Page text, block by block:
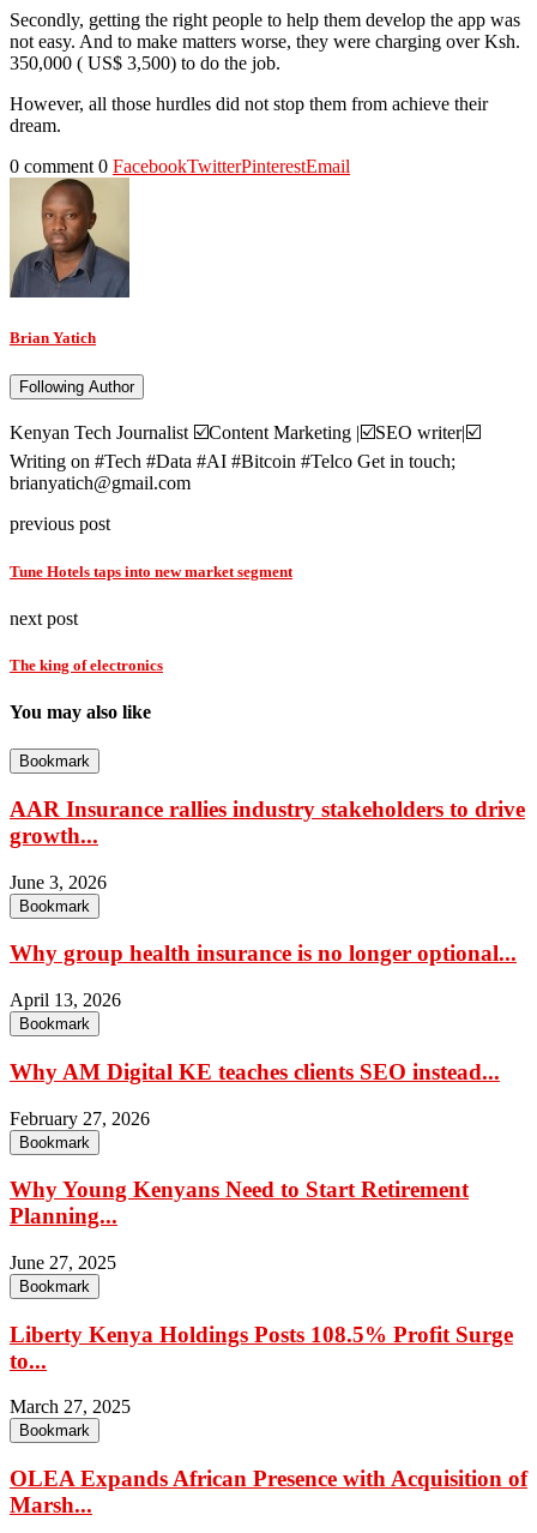
Secondly, getting the right people to help them develop the app was
not easy. And to make matters worse, they were charging over Ksh.
350,000 ( US$ 3,500) to do the job.
However, all those hurdles did not stop them from achieve their
dream.
0 comment 0 FacebookTwitterPinterestEmail
Brian Yatich
Following Author
Kenyan Tech Journalist ☑️Content Marketing |☑️SEO writer|☑️
Writing on #Tech #Data #AI #Bitcoin #Telco Get in touch;
brianyatich@gmail.com
previous post
Tune Hotels taps into new market segment
next post
The king of electronics
You may also like
Bookmark
AAR Insurance rallies industry stakeholders to drive
growth...
June 3, 2026
Bookmark
Why group health insurance is no longer optional...
April 13, 2026
Bookmark
Why AM Digital KE teaches clients SEO instead...
February 27, 2026
Bookmark
Why Young Kenyans Need to Start Retirement
Planning...
June 27, 2025
Bookmark
Liberty Kenya Holdings Posts 108.5% Profit Surge
to...
March 27, 2025
Bookmark
OLEA Expands African Presence with Acquisition of
Marsh...